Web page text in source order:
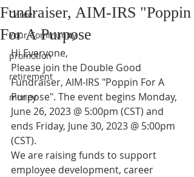
Career
Your Community
promotion
retirement
money
Fundraiser, AIM-IRS "Poppin
For A Purpose
Hi Everyone,
Please join the Double Good
Fundraiser, AIM-IRS "Poppin For A
Purpose". The event begins Monday,
June 26, 2023 @ 5:00pm (CST) and
ends Friday, June 30, 2023 @ 5:00pm
(CST).
We are raising funds to support
employee development, career